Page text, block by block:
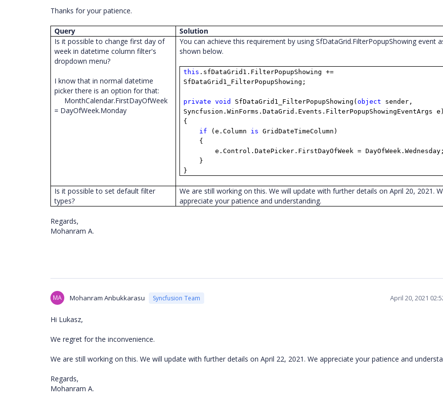
Thanks for your patience.
Query
Solution
Is it possible to change first day of
week in datetime column filter's
dropdown menu?
I know that in normal datetime
picker there is an option for that:
MonthCalendar.FirstDayOfWeek
= DayOfWeek.Monday
You can achieve this requirement by using SfDataGrid.FilterPopupShowing event
shown below.
this .sfDataGrid1.FilterPopupShowing +=
SfDataGrid1_FilterPopupShowing;
private void SfDataGrid1_FilterPopupShowing(object sender,
Syncfusion.WinForms.DataGrid.Events.FilterPopupShowingEventArgs e)
{
if (e.Column is GridDateTimeColumn)
{
e.Control.DatePicker.FirstDayOfWeek = DayOfWeek.Wednesday;
}
}
Is it possible to set default filter
types?
We are still working on this. We will update with further details on April 20, 2021.
appreciate your patience and understanding.
Regards,
Mohanram A.
MA Mohanram Anbukkarasu Syncfusion Team April 20, 2021
Hi Lukasz,
We regret for the inconvenience.
We are still working on this. We will update with further details on April 22, 2021. We appreciate your patience and
Regards,
Mohanram A.